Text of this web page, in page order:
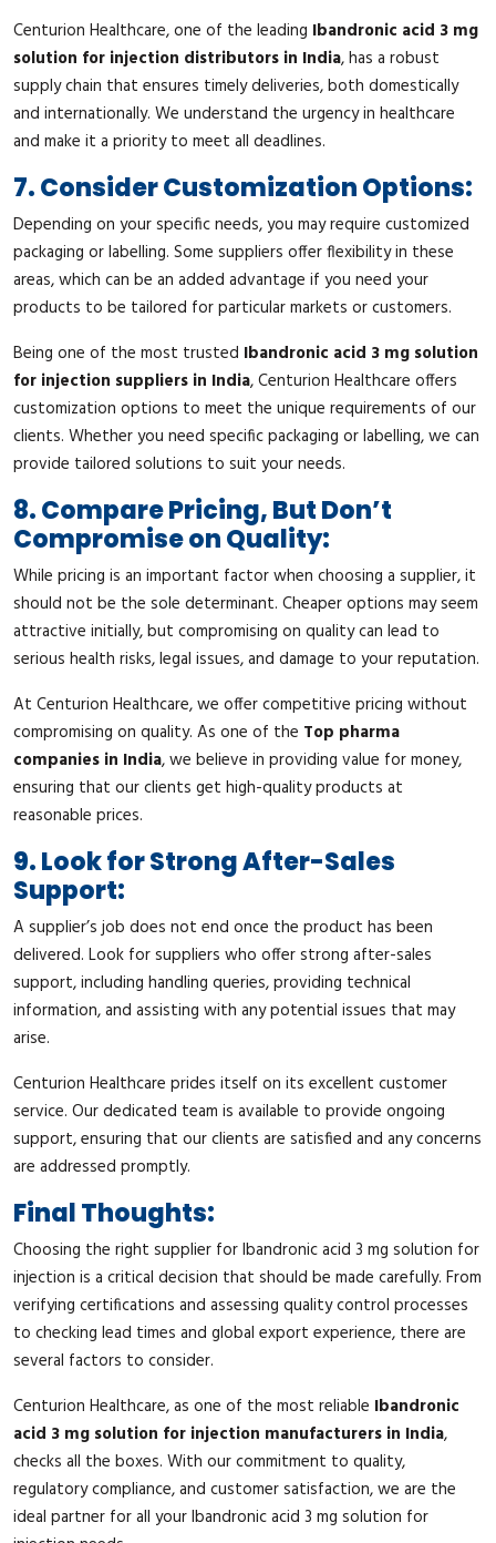
Centurion Healthcare, one of the leading Ibandronic acid 3 mg
solution for injection distributors in India, has a robust
supply chain that ensures timely deliveries, both domestically
and internationally. We understand the urgency in healthcare
and make it a priority to meet all deadlines.
7. Consider Customization Options:
Depending on your specific needs, you may require customized
packaging or labelling. Some suppliers offer flexibility in these
areas, which can be an added advantage if you need your
products to be tailored for particular markets or customers.
Being one of the most trusted Ibandronic acid 3 mg solution
for injection suppliers in India, Centurion Healthcare offers
customization options to meet the unique requirements of our
clients. Whether you need specific packaging or labelling, we can
provide tailored solutions to suit your needs.
8. Compare Pricing, But Don’t
Compromise on Quality:
While pricing is an important factor when choosing a supplier, it
should not be the sole determinant. Cheaper options may seem
attractive initially, but compromising on quality can lead to
serious health risks, legal issues, and damage to your reputation.
At Centurion Healthcare, we offer competitive pricing without
compromising on quality. As one of the Top pharma
companies in India, we believe in providing value for money,
ensuring that our clients get high-quality products at
reasonable prices.
9. Look for Strong After-Sales
Support:
A supplier’s job does not end once the product has been
delivered. Look for suppliers who offer strong after-sales
support, including handling queries, providing technical
information, and assisting with any potential issues that may
arise.
Centurion Healthcare prides itself on its excellent customer
service. Our dedicated team is available to provide ongoing
support, ensuring that our clients are satisfied and any concerns
are addressed promptly.
Final Thoughts:
Choosing the right supplier for Ibandronic acid 3 mg solution for
injection is a critical decision that should be made carefully. From
verifying certifications and assessing quality control processes
to checking lead times and global export experience, there are
several factors to consider.
Centurion Healthcare, as one of the most reliable Ibandronic
acid 3 mg solution for injection manufacturers in India,
checks all the boxes. With our commitment to quality,
regulatory compliance, and customer satisfaction, we are the
ideal partner for all your Ibandronic acid 3 mg solution for